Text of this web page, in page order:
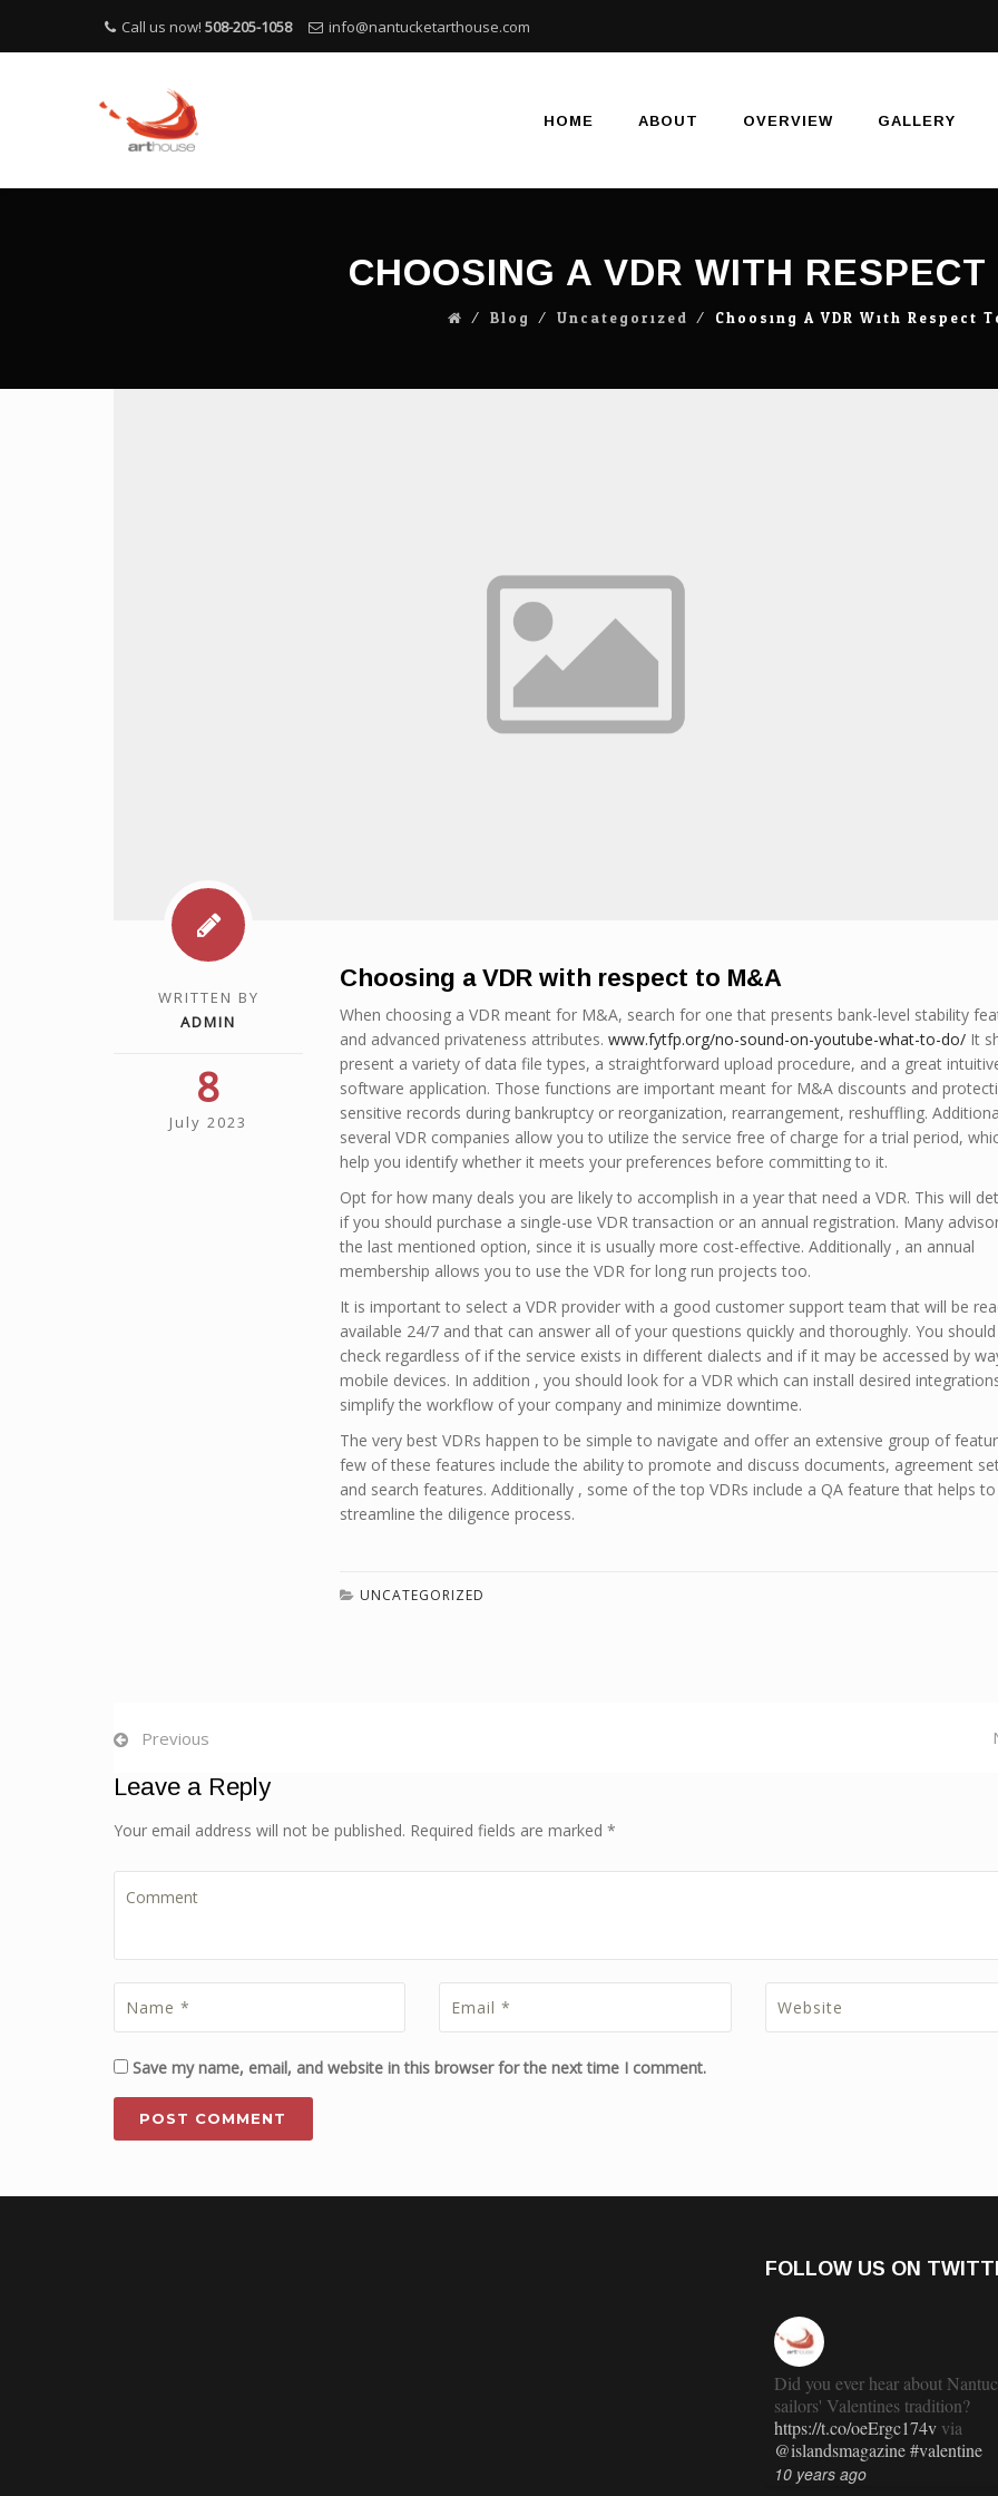
Call us now! 508-205-1058 info@nantucketarthouse.com
content
HOME ABOUT OVERVIEW GALLERY
CHOOSING A VDR WITH
⁄ Blog ⁄ Uncategorized ⁄ Choosing A VDR With Respect
WRITTEN BY
ADMIN
8
July 2023
Choosing a VDR with respect to M&A
When choosing a VDR meant for M&A, search for one that presents bank-level stability
and advanced privateness attributes. www.fytfp.org/no-sound-on-youtube-what-to-do/ It
present a variety of data file types, a straightforward upload procedure, and a great
software application. Those functions are important meant for M&A discounts and
sensitive records during bankruptcy or reorganization, rearrangement, reshuffling.
several VDR companies allow you to utilize the service free of charge for a trial period,
help you identify whether it meets your preferences before committing to it.
Opt for how many deals you are likely to accomplish in a year that need a VDR. This will
if you should purchase a single-use VDR transaction or an annual registration. Many
the last mentioned option, since it is usually more cost-effective. Additionally , an annual
membership allows you to use the VDR for long run projects too.
It is important to select a VDR provider with a good customer support team that will be
available 24/7 and that can answer all of your questions quickly and thoroughly. You
check regardless of if the service exists in different dialects and if it may be accessed by
mobile devices. In addition , you should look for a VDR which can install desired
simplify the workflow of your company and minimize downtime.
The very best VDRs happen to be simple to navigate and offer an extensive group of
few of these features include the ability to promote and discuss documents, agreement
and search features. Additionally , some of the top VDRs include a QA feature that helps to
streamline the diligence process.
UNCATEGORIZED
Previous
Leave a Reply
Your email address will not be published. Required fields are marked *
Save my name, email, and website in this browser for the next time I comment.
FOLLOW US ON
Did you ever hear about
sailors' Valentines tradition?
https://t.co/oeErgc174v via
@islandsmagazine#valentine
10 years ago